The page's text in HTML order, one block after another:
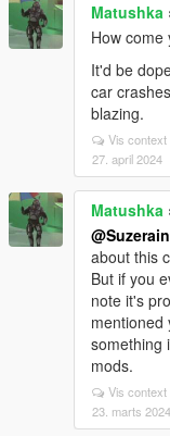
Matushka
How come
It'd be
car
blazing.
Vis context
27. april 2024
Matushka
about this
But if you
note it's
mentioned
something
mods.
Vis context
23. marts 2024